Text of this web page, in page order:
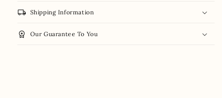
local_shipping Shipping Information
workspace_premium Our Guarantee To You